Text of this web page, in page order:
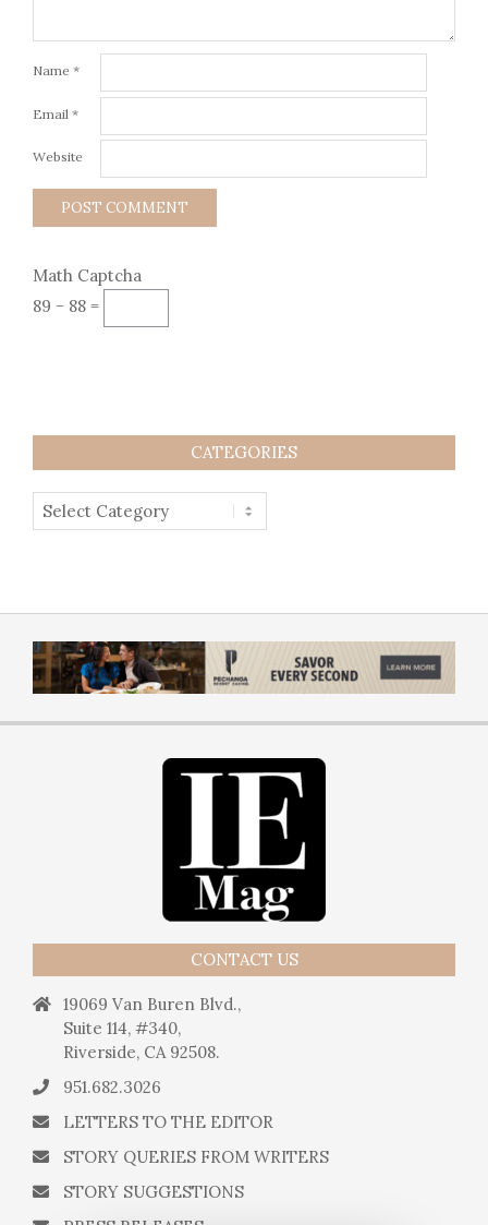
Name *
Email *
Website
Math Captcha
89 − 88 =
CATEGORIES
CONTACT US
19069 Van Buren Blvd.,
Suite 114, #340,
Riverside, CA 92508.
951.682.3026
LETTERS TO THE EDITOR
STORY QUERIES FROM WRITERS
STORY SUGGESTIONS